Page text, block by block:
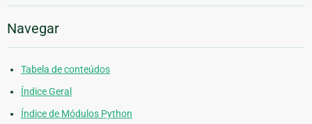
Navegar
Tabela de conteúdos
Índice Geral
Índice de Módulos Python